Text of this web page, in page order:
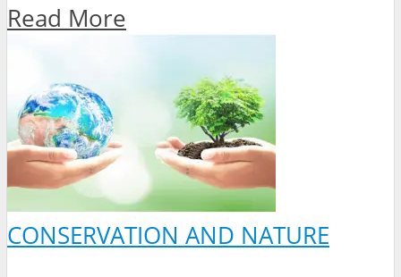
Read More
CONSERVATION AND NATURE